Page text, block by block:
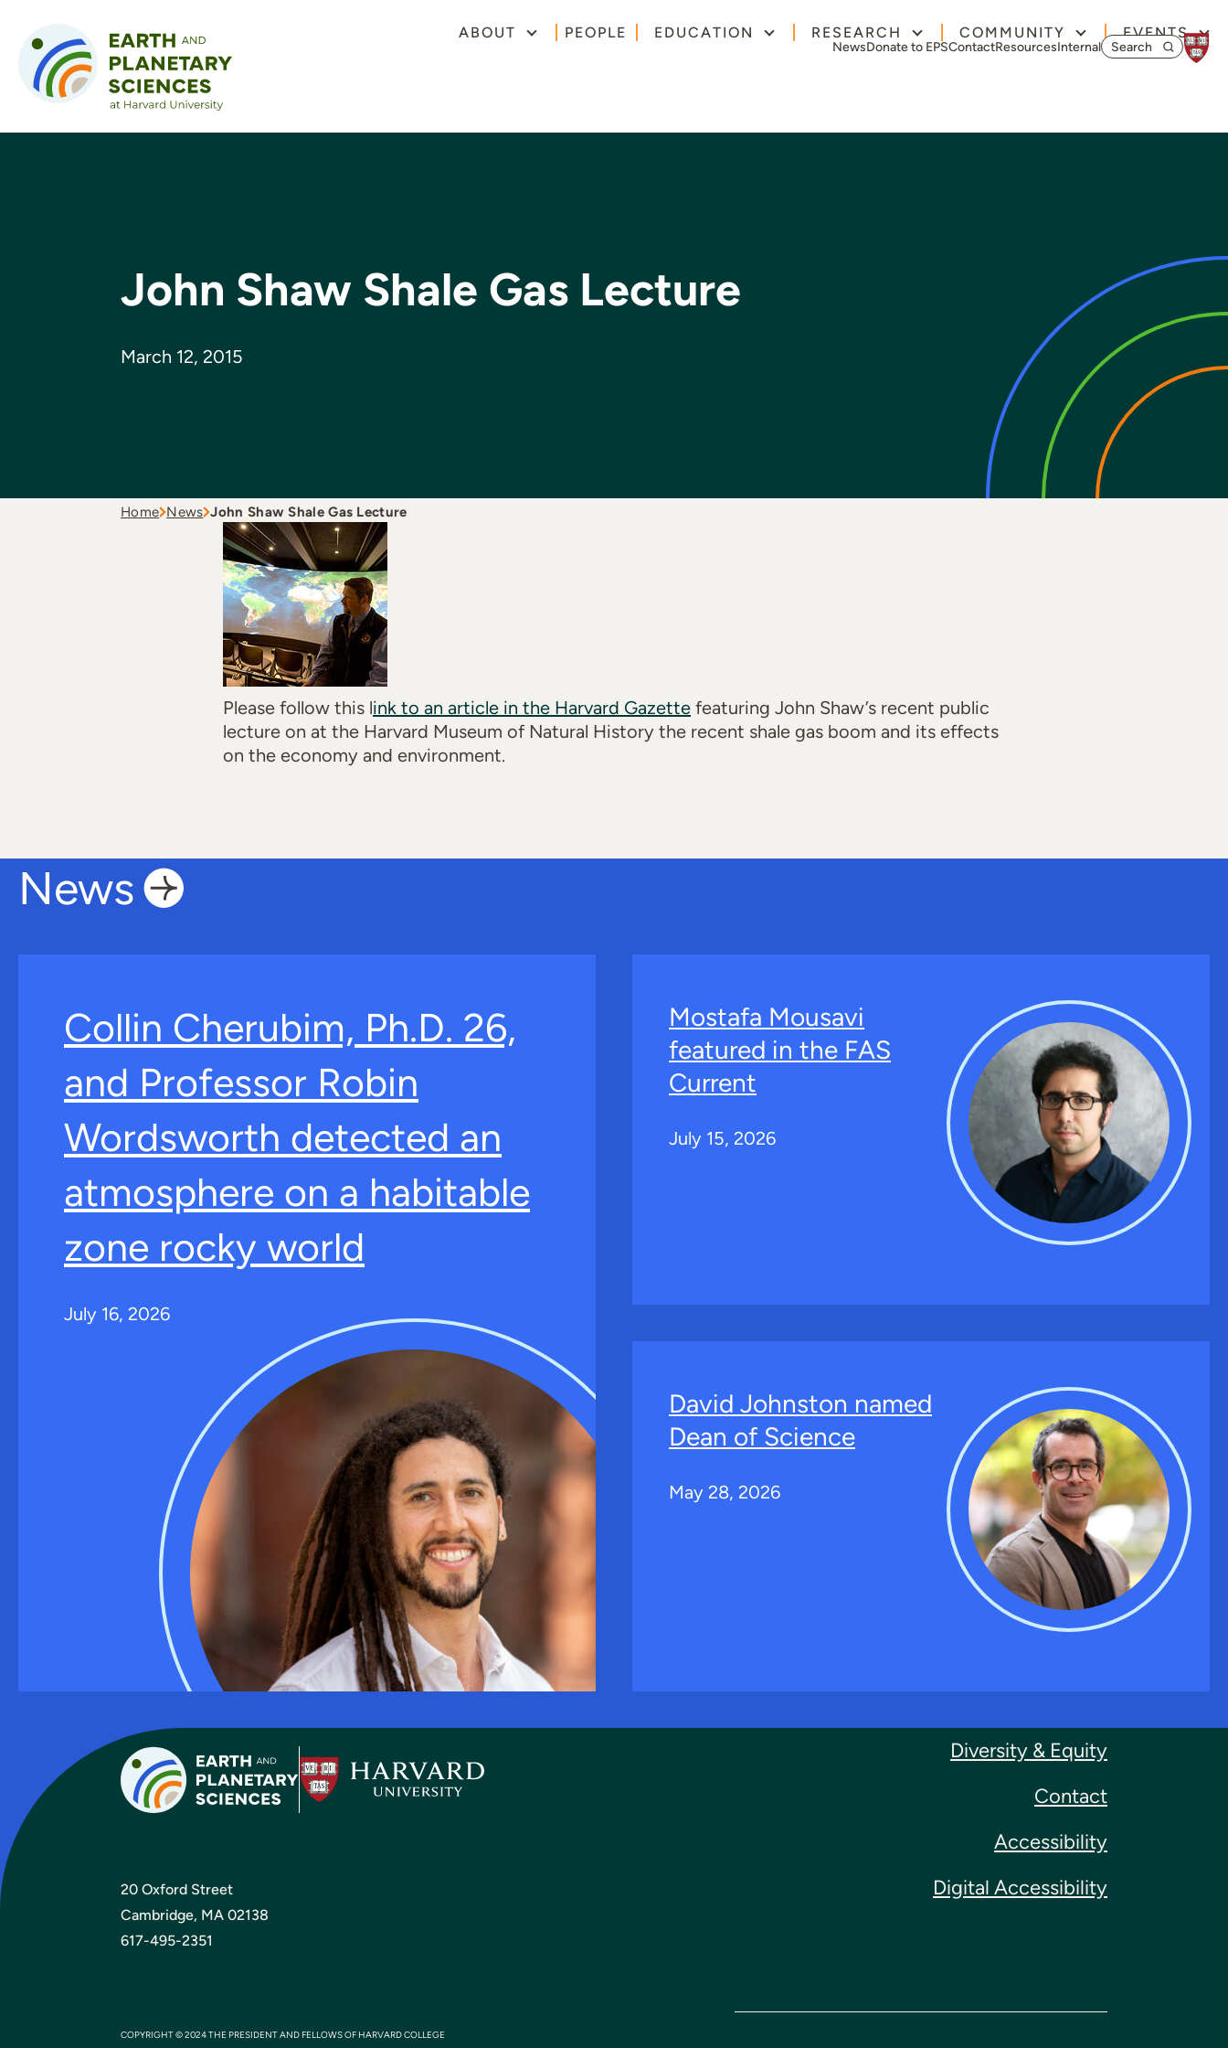
ABOUT PEOPLE EDUCATION RESEARCH COMMUNITY EVENTS
NewsDonate to EPSContactResourcesInternalSearch for:
John Shaw Shale Gas Lecture
March 12, 2015
Home News John Shaw Shale Gas Lecture
Please follow this link to an article in the Harvard Gazette featuring John Shaw’s recent public
lecture on at the Harvard Museum of Natural History the recent shale gas boom and its effects
on the economy and environment.
News
Collin Cherubim, Ph.D. 26,
and Professor Robin
Wordsworth detected an
atmosphere on a habitable
zone rocky world
July 16, 2026
Mostafa Mousavi
featured in the FAS
Current
July 15, 2026
David Johnston named
Dean of Science
May 28, 2026
20 Oxford Street
Cambridge, MA 02138
617-495-2351
COPYRIGHT © 2024 THE PRESIDENT AND FELLOWS OF HARVARD COLLEGE
Diversity & Equity
Contact
Accessibility
Digital Accessibility